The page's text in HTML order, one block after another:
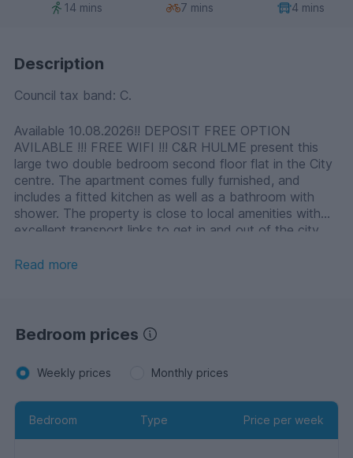
14 mins 7 mins 4 mins
Description
Council tax band: C.
Available 10.08.2026!! DEPOSIT FREE OPTION
AVILABLE !!! FREE WIFI !!! C&R HULME present this
large two double bedroom second floor flat in the City
centre. The apartment comes fully furnished, and
includes a fitted kitchen as well as a bathroom with
shower. The property is close to local amenities with
excellent transport links to get in and out of the city
Read more
Bedroom prices
Weekly prices Monthly prices
Bedroom Type Price per week